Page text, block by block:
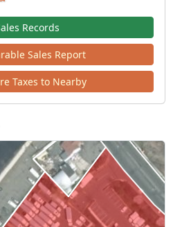
Records
Sales Report
Taxes to Nearby